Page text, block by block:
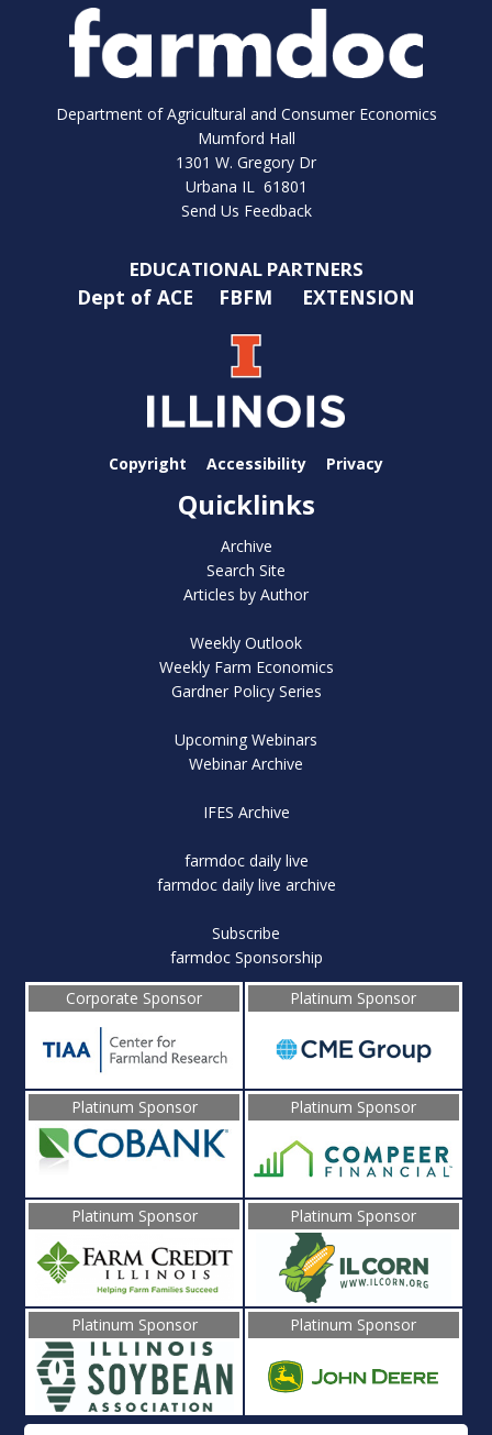
Department of Agricultural and Consumer Economics
Mumford Hall
1301 W. Gregory Dr
Urbana IL 61801
Send Us Feedback
EDUCATIONAL PARTNERS
Dept of ACE FBFM EXTENSION
Copyright Accessibility Privacy
Quicklinks
Archive
Search Site
Articles by Author
Weekly Outlook
Weekly Farm Economics
Gardner Policy Series
Upcoming Webinars
Webinar Archive
IFES Archive
farmdoc daily live
farmdoc daily live archive
Subscribe
farmdoc Sponsorship
Corporate Sponsor
Platinum Sponsor
Platinum Sponsor Platinum Sponsor
Platinum Sponsor Platinum Sponsor
Platinum Sponsor Platinum Sponsor